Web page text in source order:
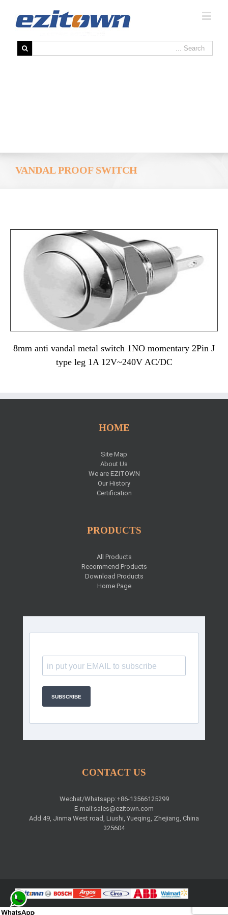
VANDAL PROOF SWITCH
8mm anti vandal metal switch 1NO momentary 2Pin J
type leg 1A 12V~240V AC/DC
HOME
Site Map
About Us
We are EZITOWN
Our History
Certification
PRODUCTS
All Products
Recommend Products
Download Products
Home Page
SUBSCRIBE
CONTACT US
Wechat/Whatsapp:+86-13566125299
E-mail:sales@ezitown.com
Add:49, Jinma West road, Liushi, Yueqing, Zhejiang, China
325604